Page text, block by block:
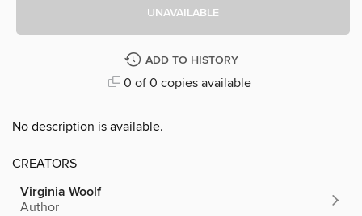
UNAVAILABLE
ADD TO HISTORY
0 of 0 copies available
No description is available.
CREATORS
Virginia Woolf
Author